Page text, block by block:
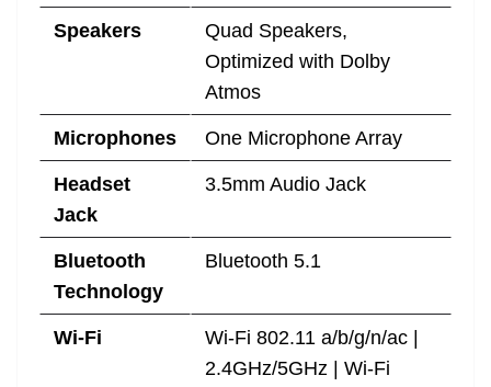
Speakers
Quad Speakers,
Optimized with Dolby
Atmos
Microphones One Microphone Array
Headset
Jack
3.5mm Audio Jack
Bluetooth
Technology
Bluetooth 5.1
Wi-Fi
Wi-Fi 802.11 a/b/g/n/ac |
2.4GHz/5GHz | Wi-Fi